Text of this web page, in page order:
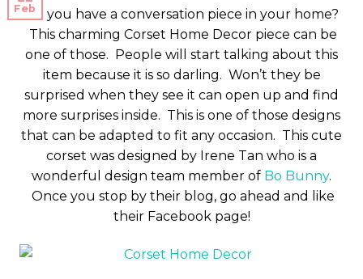
FebDo you have a conversation piece in your home?
This charming Corset Home Decor piece can be
one of those. People will start talking about this
item because it is so darling. Won’t they be
surprised when they see it can open up and find
more surprises inside. This is one of those designs
that can be adapted to fit any occasion. This cute
corset was designed by Irene Tan who is a
wonderful design team member of Bo Bunny.
Once you stop by their blog, go ahead and like
their Facebook page!